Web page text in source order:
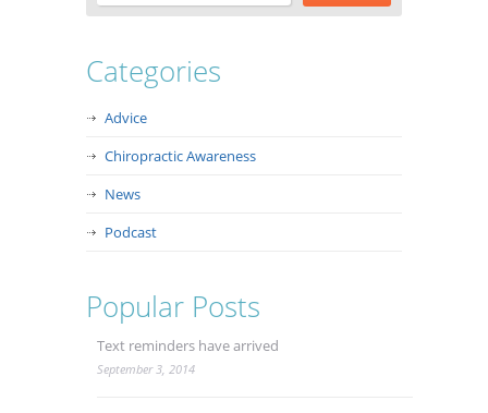
Categories
Advice
Chiropractic Awareness
News
Podcast
Popular Posts
Text reminders have arrived
September 3, 2014